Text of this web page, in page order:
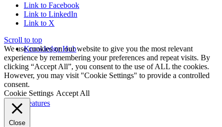
Knowledge Hub
Features
Link to Facebook
Link to LinkedIn
Link to X
Scroll to top
We use cookies on our website to give you the most relevant
experience by remembering your preferences and repeat visits. By
clicking “Accept All”, you consent to the use of ALL the cookies.
However, you may visit "Cookie Settings" to provide a controlled
consent.
Cookie Settings Accept All
Close